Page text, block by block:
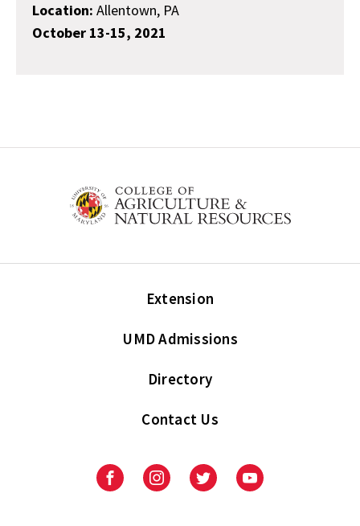
Location: Allentown, PA
October 13-15, 2021
Extension
UMD Admissions
Directory
Contact Us
FacebookInstagramTwitter Youtube